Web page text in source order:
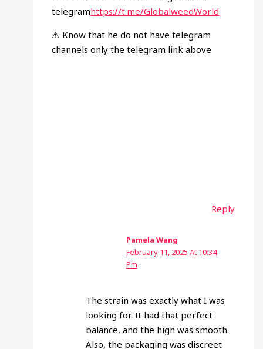
telegramhttps://t.me/GlobalweedWorld
⚠️ Know that he do not have telegram
channels only the telegram link above
Reply
Pamela Wang
February 11, 2025 At 10:34
Pm
The strain was exactly what I was
looking for. It had that perfect
balance, and the high was smooth.
Also, the packaging was discreet